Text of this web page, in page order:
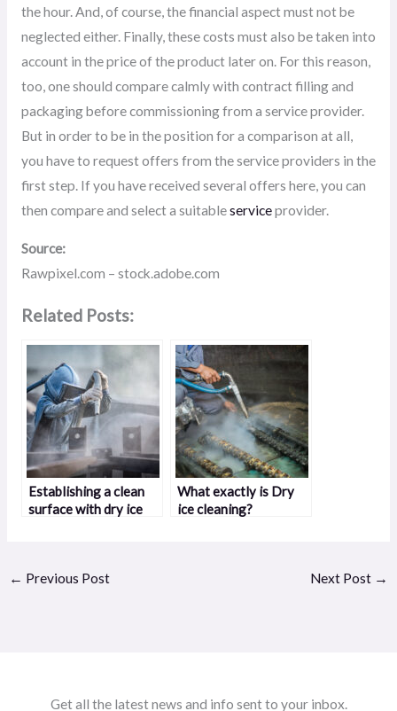
the hour. And, of course, the financial aspect must not be
neglected either. Finally, these costs must also be taken into
account in the price of the product later on. For this reason,
too, one should compare calmly with contract filling and
packaging before commissioning from a service provider.
But in order to be in the position for a comparison at all,
you have to request offers from the service providers in the
first step. If you have received several offers here, you can
then compare and select a suitableserviceprovider.
Source:
Rawpixel.com – stock.adobe.com
Related Posts:
Establishing a clean
surface with dry ice
What exactly is Dry
ice cleaning?
← Previous Post Next Post →
Get all the latest news and info sent to your inbox.